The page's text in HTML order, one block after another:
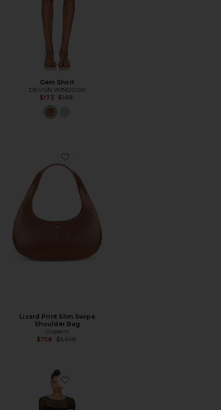
Gem Short
DEVON WINDSOR
$173 Previous price:
$198
Favorite Lizard Print Slim Swipe Shoulder Bag
Lizard Print Slim Swipe
Shoulder Bag
Coperni
$758 Previous price:
$1,010
Favorite Coralie Skirt Set